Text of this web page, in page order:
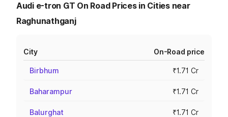
Audi e-tron GT On Road Prices in Cities near
Raghunathganj
City On-Road price
Birbhum ₹1.71 Cr
Baharampur ₹1.71 Cr
Balurghat ₹1.71 Cr